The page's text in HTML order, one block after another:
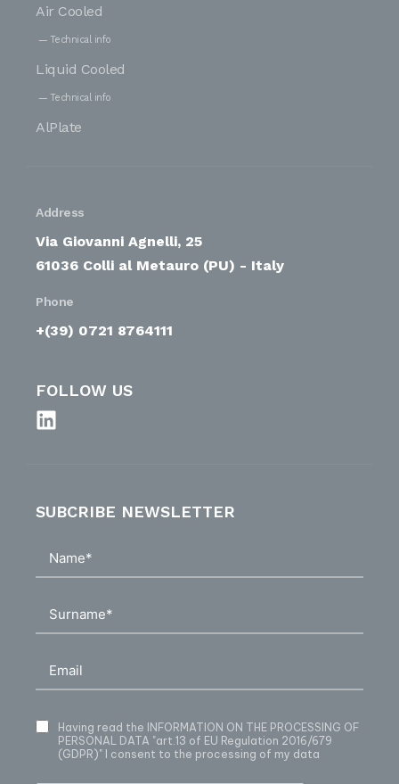
Air Cooled
Technical info
Liquid Cooled
Technical info
AlPlate
Address
Via Giovanni Agnelli, 25
61036 Colli al Metauro (PU) - Italy
Phone
+(39) 0721 8764111
FOLLOW US
SUBCRIBE NEWSLETTER
Having read the INFORMATION ON THE PROCESSING OF
PERSONAL DATA "art.13 of EU Regulation 2016/679
(GDPR)" I consent to the processing of my data